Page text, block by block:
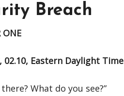
Breach
ONE
02.10, Eastern Daylight Time
What do you see?”